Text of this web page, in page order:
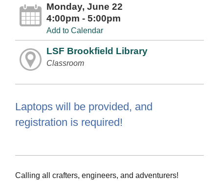
Monday, June 22
4:00pm - 5:00pm
Add to Calendar
LSF Brookfield Library
Classroom
Laptops will be provided, and
registration is required!
Calling all crafters, engineers, and adventurers!